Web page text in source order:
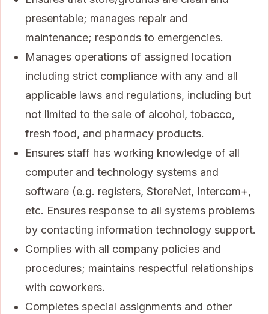
presentable; manages repair and
maintenance; responds to emergencies.
Manages operations of assigned location
including strict compliance with any and all
applicable laws and regulations, including but
not limited to the sale of alcohol, tobacco,
fresh food, and pharmacy products.
Ensures staff has working knowledge of all
computer and technology systems and
software (e.g. registers, StoreNet, Intercom+,
etc. Ensures response to all systems problems
by contacting information technology support.
Complies with all company policies and
procedures; maintains respectful relationships
with coworkers.
Completes special assignments and other